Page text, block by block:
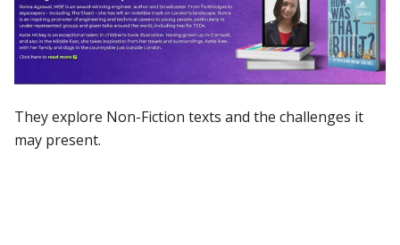
They explore Non-Fiction texts and the challenges it
may present.